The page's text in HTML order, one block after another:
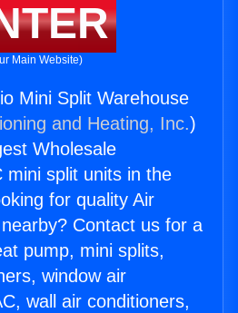
Main Website)
Mini Split Warehouse
and Heating, Inc.)
Wholesale
mini split units in the
for quality Air
Contact us for a
pump, mini splits,
window air
wall air conditioners,